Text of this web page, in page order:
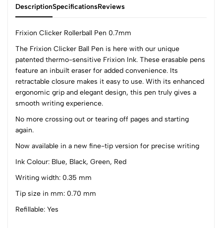
DescriptionSpecificationsReviews
Frixion Clicker Rollerball Pen 0.7mm
The Frixion Clicker Ball Pen is here with our unique
patented thermo-sensitive Frixion Ink. These erasable pens
feature an inbuilt eraser for added convenience. Its
retractable closure makes it easy to use. With its enhanced
ergonomic grip and elegant design, this pen truly gives a
smooth writing experience.
No more crossing out or tearing off pages and starting
again.
Now available in a new fine-tip version for precise writing
Ink Colour: Blue, Black, Green, Red
Writing width: 0.35 mm
Tip size in mm: 0.70 mm
Refillable: Yes
0
(0 Ratings)
5
4
0
2
0
0 Comments